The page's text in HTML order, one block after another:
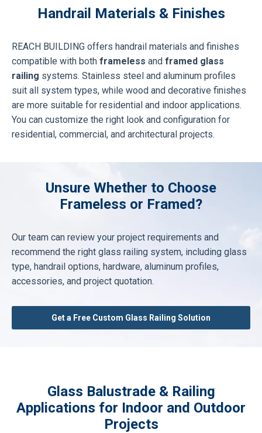
Handrail Materials & Finishes
REACH BUILDING offers handrail materials and finishes
compatible with both frameless and framed glass
railing systems. Stainless steel and aluminum profiles
suit all system types, while wood and decorative finishes
are more suitable for residential and indoor applications.
You can customize the right look and configuration for
residential, commercial, and architectural projects.
Unsure Whether to Choose
Frameless or Framed?
Our team can review your project requirements and
recommend the right glass railing system, including glass
type, handrail options, hardware, aluminum profiles,
accessories, and project quotation.
Get a Free Custom Glass Railing Solution
Glass Balustrade & Railing
Applications for Indoor and Outdoor
Projects